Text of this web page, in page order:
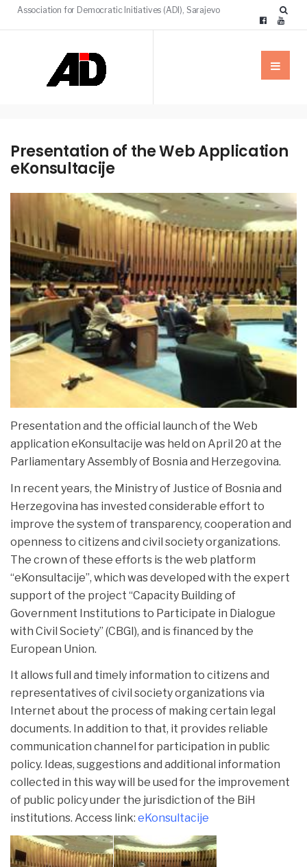
Association for Democratic Initiatives (ADI), Sarajevo
Presentation of the Web Application
eKonsultacije
NEWS
Presentation and the official launch of the Web
application eKonsultacije was held on April 20 at the
Parliamentary Assembly of Bosnia and Herzegovina.
In recent years, the Ministry of Justice of Bosnia and
Herzegovina has invested considerable effort to
improve the system of transparency, cooperation and
openness to citizens and civil society organizations.
The crown of these efforts is the web platform
“eKonsultacije”, which was developed with the expert
support of the project “Capacity Building of
Government Institutions to Participate in Dialogue
with Civil Society” (CBGI), and is financed by the
European Union.
It allows full and timely information to citizens and
representatives of civil society organizations via
Internet about the process of making certain legal
documents. In addition to that, it provides reliable
communication channel for participation in public
policy. Ideas, suggestions and additional information
collected in this way will be used for the improvement
of public policy under the jurisdiction of the BiH
institutions. Access link: eKonsultacije